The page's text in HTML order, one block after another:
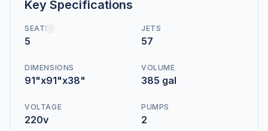
Key Specifications
SEATS
5
JETS
57
DIMENSIONS
91"x91"x38"
VOLUME
385 gal
VOLTAGE
220v
PUMPS
2